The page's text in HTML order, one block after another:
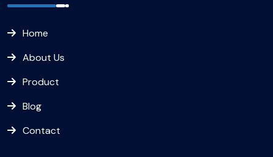
Home
About Us
Product
Blog
Contact